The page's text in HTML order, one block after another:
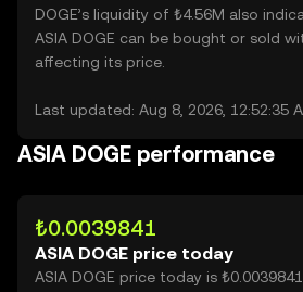
DOGE’s liquidity of ₺4.56M also
ASIA DOGE can be bought or sold
affecting its price.
Last updated: Aug 8, 2026, 12:52:35
ASIA DOGE performance
₺0.0039841
ASIA DOGE price today
ASIA DOGE price today is ₺0.0039841,